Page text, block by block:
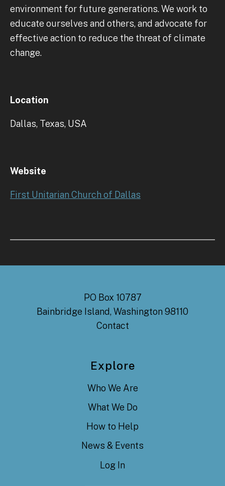
environment for future generations. We work to
educate ourselves and others, and advocate for
effective action to reduce the threat of climate
change.
Location
Dallas, Texas, USA
Website
First Unitarian Church of Dallas
PO Box 10787
Bainbridge Island, Washington 98110
Contact
Explore
Who We Are
What We Do
How to Help
News & Events
Log In